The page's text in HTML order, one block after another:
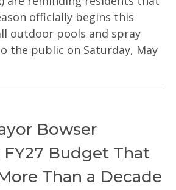
officially begins this
outdoor pools and spray
the public on Saturday, May
Bowser
FY27 Budget That
Than a Decade